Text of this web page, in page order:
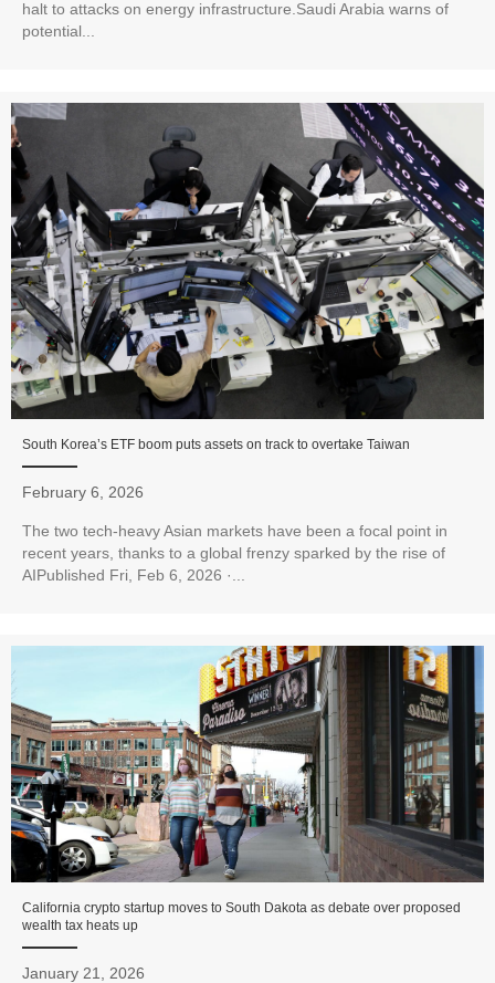
halt to attacks on energy infrastructure.Saudi Arabia warns of
potential...
South Korea’s ETF boom puts assets on track to overtake Taiwan
February 6, 2026
The two tech-heavy Asian markets have been a focal point in
recent years, thanks to a global frenzy sparked by the rise of
AIPublished Fri, Feb 6, 2026 ·...
California crypto startup moves to South Dakota as debate over proposed
wealth tax heats up
January 21, 2026